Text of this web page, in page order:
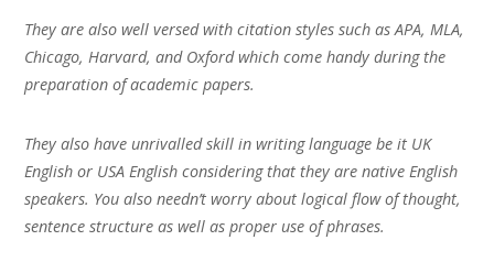
They are also well versed with citation styles such as APA, MLA,
Chicago, Harvard, and Oxford which come handy during the
preparation of academic papers.
They also have unrivalled skill in writing language be it UK
English or USA English considering that they are native English
speakers. You also needn’t worry about logical flow of thought,
sentence structure as well as proper use of phrases.